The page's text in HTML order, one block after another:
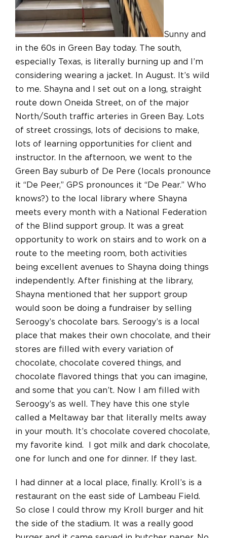
Sunny and
in the 60s in Green Bay today. The south,
especially Texas, is literally burning up and I’m
considering wearing a jacket. In August. It’s wild
to me. Shayna and I set out on a long, straight
route down Oneida Street, on of the major
North/South traffic arteries in Green Bay. Lots
of street crossings, lots of decisions to make,
lots of learning opportunities for client and
instructor. In the afternoon, we went to the
Green Bay suburb of De Pere (locals pronounce
it “De Peer,” GPS pronounces it “De Pear.” Who
knows?) to the local library where Shayna
meets every month with a National Federation
of the Blind support group. It was a great
opportunity to work on stairs and to work on a
route to the meeting room, both activities
being excellent avenues to Shayna doing things
independently. After finishing at the library,
Shayna mentioned that her support group
would soon be doing a fundraiser by selling
Seroogy’s chocolate bars. Seroogy’s is a local
place that makes their own chocolate, and their
stores are filled with every variation of
chocolate, chocolate covered things, and
chocolate flavored things that you can imagine,
and some that you can’t. Now I am filled with
Seroogy’s as well. They have this one style
called a Meltaway bar that literally melts away
in your mouth. It’s chocolate covered chocolate,
my favorite kind. I got milk and dark chocolate,
one for lunch and one for dinner. If they last.
I had dinner at a local place, finally. Kroll’s is a
restaurant on the east side of Lambeau Field.
So close I could throw my Kroll burger and hit
the side of the stadium. It was a really good